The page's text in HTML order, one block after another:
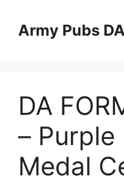
contentArmy Pubs
DA
–
Medal